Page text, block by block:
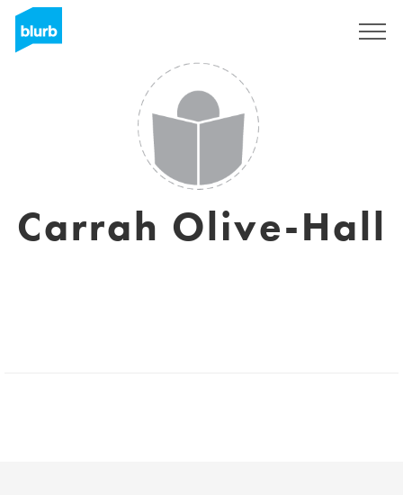
Carrah Olive-Hall